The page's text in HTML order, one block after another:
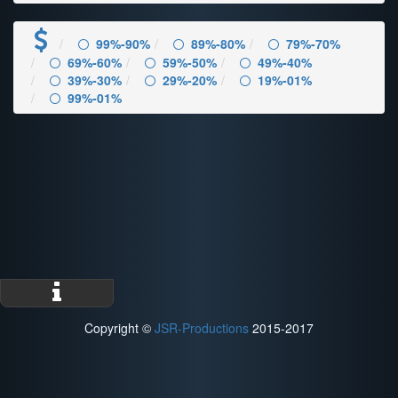
99%-90% 89%-80%
79%-70%
69%-60%
59%-50%
49%-40%
39%-30%
29%-20%
19%-01%
99%-01%
Copyright © JSR-Productions 2015-2017